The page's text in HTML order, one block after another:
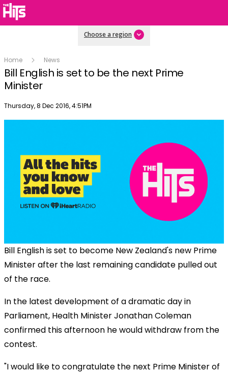
Choose a region
Home News
Bill English is set to be the next Prime
Minister
Publish date
Thursday, 8 Dec 2016, 4:51PM
Bill English is set to become New Zealand's new Prime
Minister after the last remaining candidate pulled out
of the race.
In the latest development of a dramatic day in
Parliament, Health Minister Jonathan Coleman
confirmed this afternoon he would withdraw from the
contest.
"I would like to congratulate the next Prime Minister of